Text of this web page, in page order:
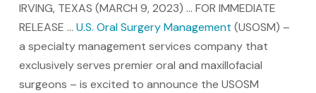
IRVING, TEXAS (MARCH 9, 2023) … FOR IMMEDIATE
RELEASE … U.S. Oral Surgery Management (USOSM) –
a specialty management services company that
exclusively serves premier oral and maxillofacial
surgeons – is excited to announce the USOSM